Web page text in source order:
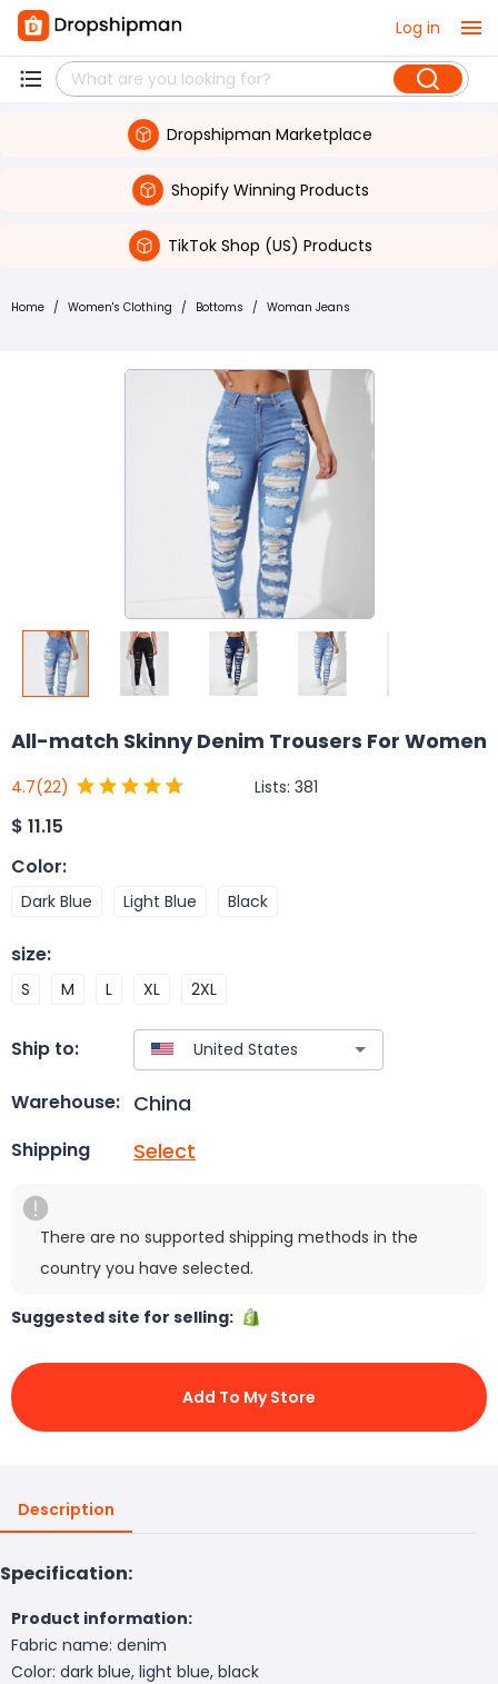
Log in
Dropshipman Marketplace
Shopify Winning Products
TikTok Shop (US) Products
Home / Women's Clothing / Bottoms / Woman Jeans
All-match Skinny Denim Trousers For Women
4.7(22) Lists: 381
$ 11.15
Color:
Dark Blue Light Blue Black
size:
S M L XL 2XL
Ship to:
Warehouse: China
Shipping Select
There are no supported shipping methods in the
country you have selected.
Suggested site for selling:
Add To My Store
Description
Specification:
Product information:
Fabric name: denim
Color: dark blue, light blue, black